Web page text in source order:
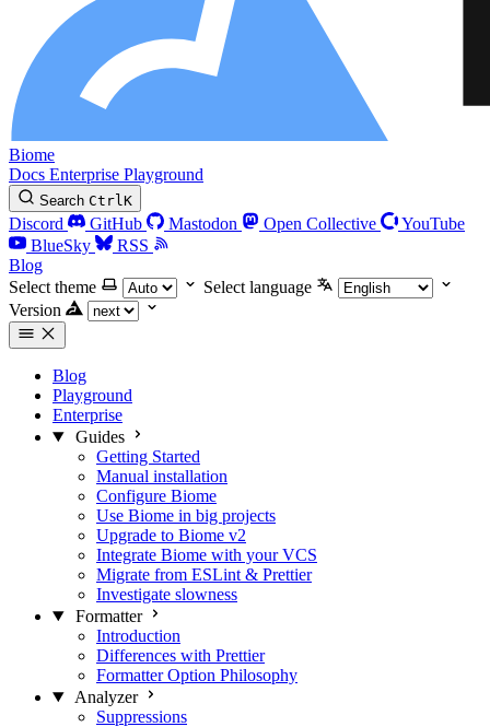
Biome
Docs Enterprise Playground
Search CtrlK
Discord GitHub Mastodon Open Collective
YouTube
BlueSky
RSS
Blog
Select theme
Select language
Version
Blog
Playground
Enterprise
Guides
Getting Started
Manual installation
Configure Biome
Use Biome in big projects
Upgrade to Biome v2
Integrate Biome with your VCS
Migrate from ESLint & Prettier
Investigate slowness
Formatter
Introduction
Differences with Prettier
Formatter Option Philosophy
Analyzer
Suppressions